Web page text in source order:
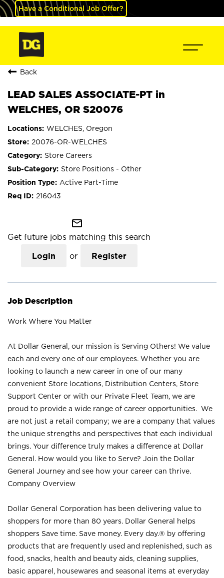
Have a Conditional Job Offer?
Back
LEAD SALES ASSOCIATE-PT in
WELCHES, OR S20076
WELCHES, Oregon
20076-OR-WELCHES
Store Careers
Store Positions - Other
Active Part-Time
216043
mail_outline
Get future jobs matching this search
Login or Register
Job Description
Work Where You Matter
At Dollar General, our mission is Serving Others! We value
each and every one of our employees. Whether you are
looking to launch a new career in one of our many
convenient Store locations, Distribution Centers, Store
Support Center or with our Private Fleet Team, we are
proud to provide a wide range of career opportunities. We
are not just a retail company; we are a company that values
the unique strengths and perspectives that each individual
brings. Your difference truly makes a difference at Dollar
General. How would you like to Serve? Join the Dollar
General Journey and see how your career can thrive.
Company Overview
Dollar General Corporation has been delivering value to
shoppers for more than 80 years. Dollar General helps
shoppers Save time. Save money. Every day.® by offering
products that are frequently used and replenished, such as
food, snacks, health and beauty aids, cleaning supplies,
basic apparel, housewares and seasonal items at everyday